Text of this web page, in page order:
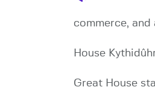
commerce,
House
Great House